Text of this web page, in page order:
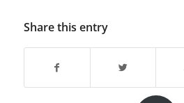
Share this entry